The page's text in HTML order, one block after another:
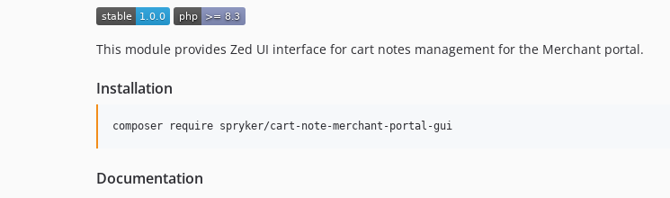
This module provides Zed UI interface for cart notes management for the Merchant portal.
Installation
Documentation